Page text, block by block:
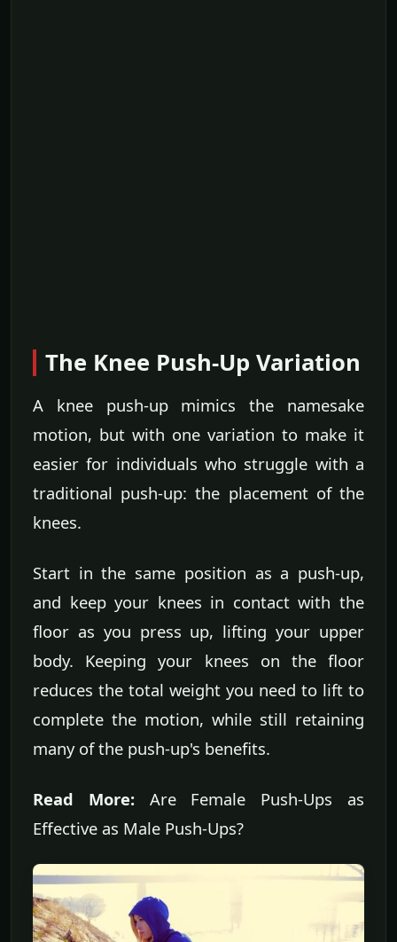
The Knee Push-Up Variation
A knee push-up mimics the namesake
motion, but with one variation to make it
easier for individuals who struggle with a
traditional push-up: the placement of the
knees.
Start in the same position as a push-up,
and keep your knees in contact with the
floor as you press up, lifting your upper
body. Keeping your knees on the floor
reduces the total weight you need to lift to
complete the motion, while still retaining
many of the push-up's benefits.
Read More:Are Female Push-Ups as
Effective as Male Push-Ups?